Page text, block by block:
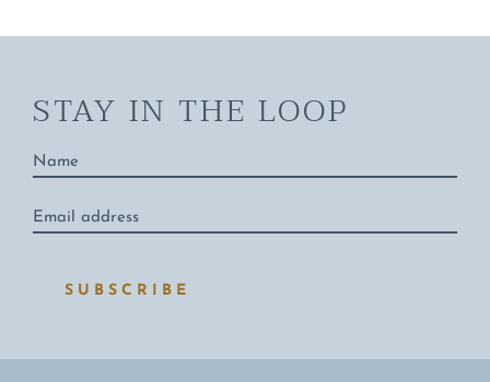
STAY IN THE LOOP
Name
Email
address *
SUBSCRIBE